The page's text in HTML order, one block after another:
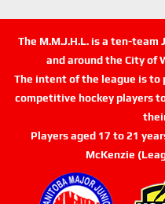
The M.M.J.H.L. is a ten-
and around the City of
The intent of the league is to
competitive hockey players
Players aged 17 to 21
McKenzie